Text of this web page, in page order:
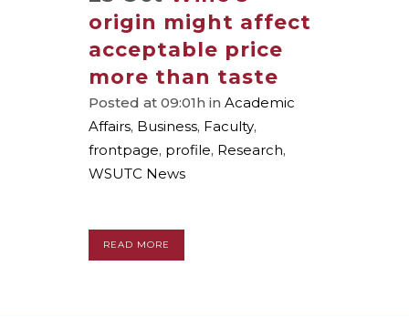
origin might affect
acceptable price
more than taste
Posted at 09:01h in Academic
Affairs, Business, Faculty,
frontpage, profile, Research,
WSUTC News
READ MORE